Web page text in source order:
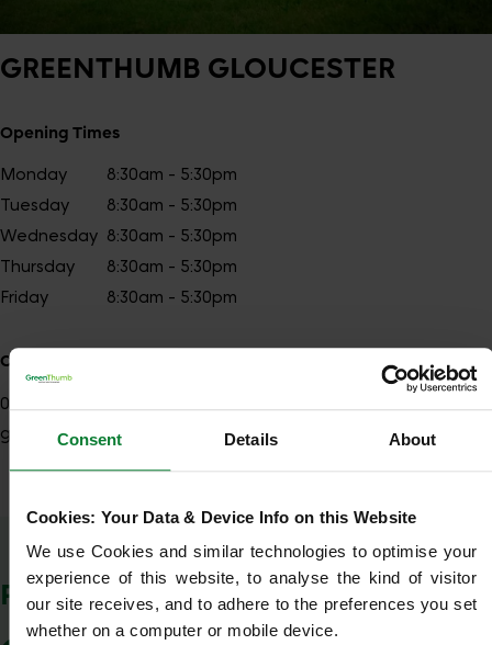
Consent Details About
Cookies: Your Data & Device Info on this Website
We use Cookies and similar technologies to optimise your
experience of this website, to analyse the kind of visitor
our site receives, and to adhere to the preferences you set
whether on a computer or mobile device.
GREENTHUMB GLOUCESTER
Opening Times
Monday
8:30am - 5:30pm
Tuesday
8:30am - 5:30pm
Wednesday 8:30am - 5:30pm
Thursday
8:30am - 5:30pm
Friday
8:30am - 5:30pm
Contact details
01242
gloucester@greenthumb.co.uk
Show Company Details
POSTCODES WE COVER